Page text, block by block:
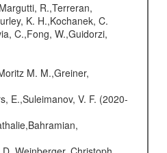
R.,Terreran,
K. H.,Kochanek, C.
C.,Fong, W.,Guidorzi,
M. M.,Greiner,
E.,Suleimanov, V. F. (2020-